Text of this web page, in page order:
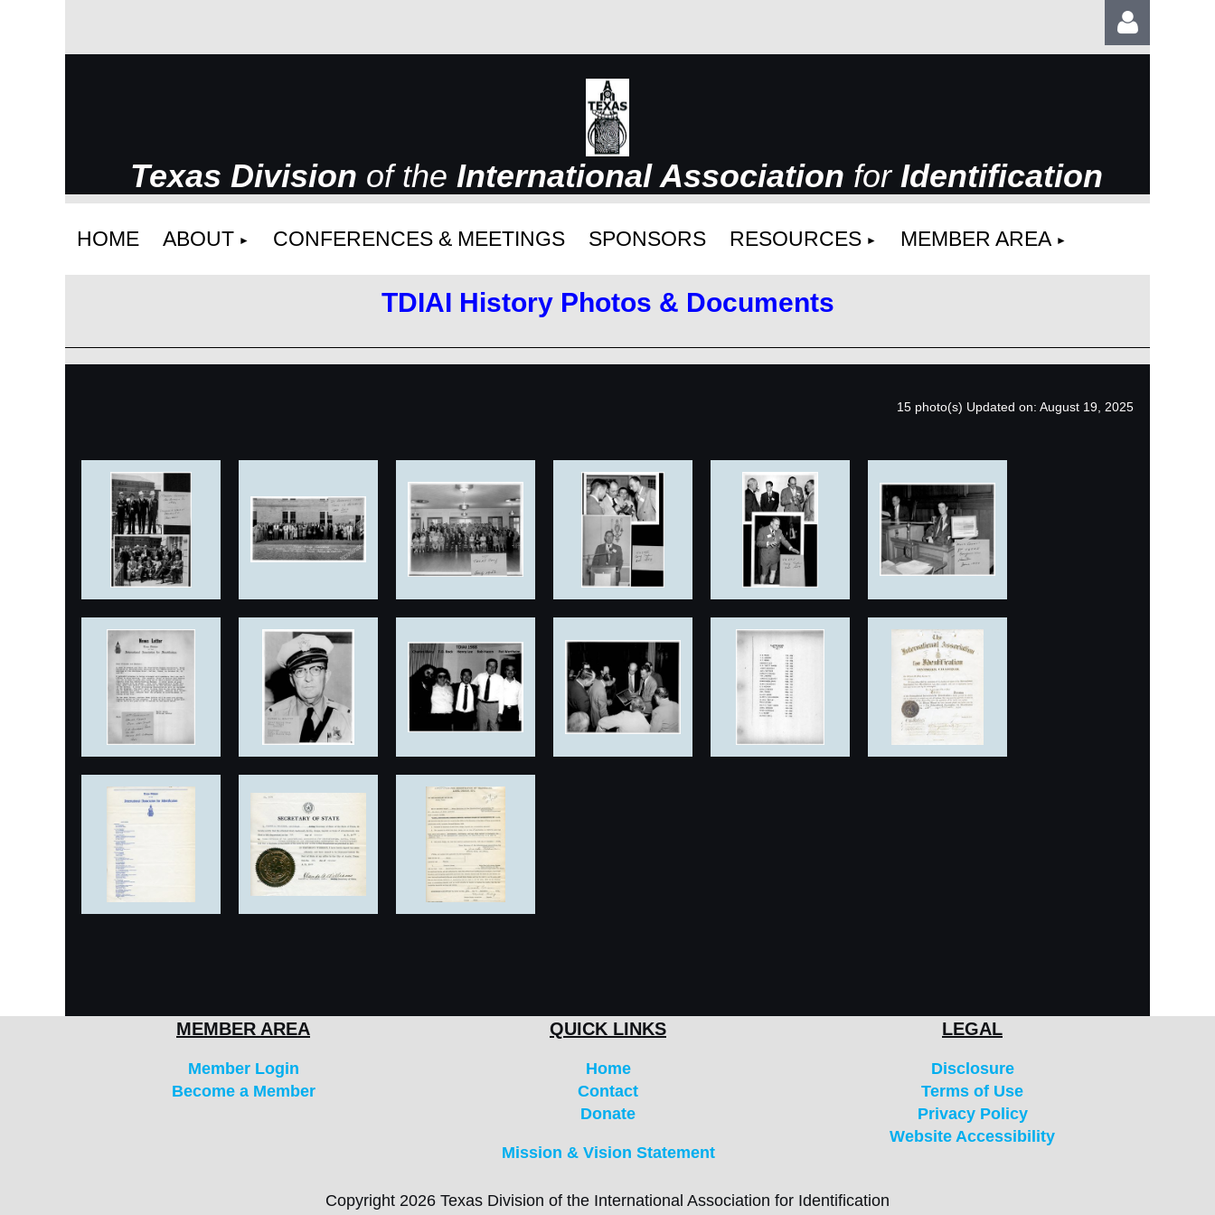
Texas Division of the International Association for Identification
HOME ABOUT CONFERENCES & MEETINGS SPONSORS RESOURCES MEMBER AREA
TDIAI History Photos & Documents
15 photo(s) Updated on: August 19, 2025
MEMBER AREA
Member Login
Become a Member
QUICK LINKS
Home
Contact
Donate
Mission & Vision Statement
LEGAL
Disclosure
Terms of Use
Privacy Policy
Website Accessibility
Copyright 2026 Texas Division of the International Association for Identification